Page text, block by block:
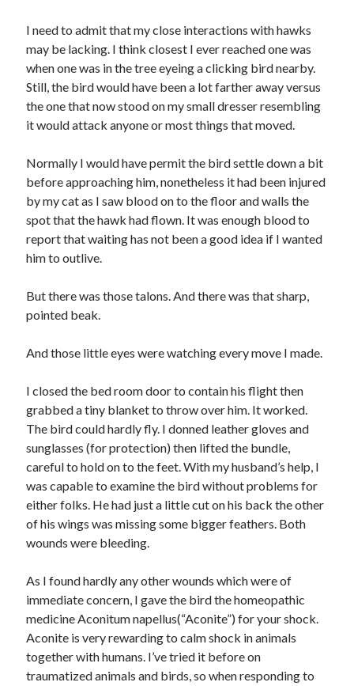
January 2019
November 2018
April 2018
March 2018
February 2018
September 2017
Categories
Advertising & Marketing
Arts & Entertainment
Business Products & Services
Clothing & Fashion
Employment
Financial
Foods & Culinary
Games
Health & Fitness
Health Care & Medical
Home Products & Services
Internet Services
News
I need to admit that my close interactions with hawks
may be lacking. I think closest I ever reached one was
when one was in the tree eyeing a clicking bird nearby.
Still, the bird would have been a lot farther away versus
the one that now stood on my small dresser resembling
it would attack anyone or most things that moved.
Normally I would have permit the bird settle down a bit
before approaching him, nonetheless it had been injured
by my cat as I saw blood on to the floor and walls the
spot that the hawk had flown. It was enough blood to
report that waiting has not been a good idea if I wanted
him to outlive.
But there was those talons. And there was that sharp,
pointed beak.
And those little eyes were watching every move I made.
I closed the bed room door to contain his flight then
grabbed a tiny blanket to throw over him. It worked.
The bird could hardly fly. I donned leather gloves and
sunglasses (for protection) then lifted the bundle,
careful to hold on to the feet. With my husband’s help, I
was capable to examine the bird without problems for
either folks. He had just a little cut on his back the other
of his wings was missing some bigger feathers. Both
wounds were bleeding.
As I found hardly any other wounds which were of
immediate concern, I gave the bird the homeopathic
medicine Aconitum napellus(“Aconite”) for your shock.
Aconite is very rewarding to calm shock in animals
together with humans. I’ve tried it before on
traumatized animals and birds, so when responding to